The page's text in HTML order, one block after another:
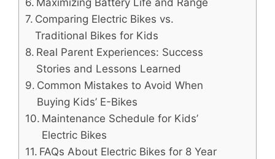
Maximizing Battery Life and Range
Comparing Electric Bikes vs.
Traditional Bikes for Kids
Real Parent Experiences: Success
Stories and Lessons Learned
Common Mistakes to Avoid When
Buying Kids’ E-Bikes
Maintenance Schedule for Kids’
Electric Bikes
FAQs About Electric Bikes for 8 Year